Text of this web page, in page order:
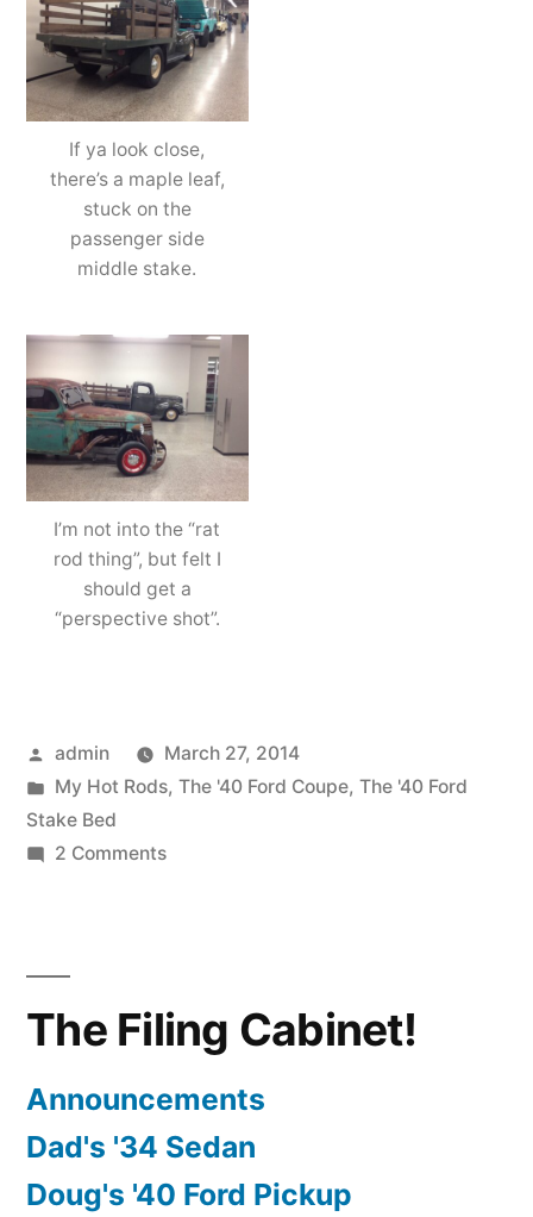
If ya look close,
there’s a maple leaf,
stuck on the
passenger side
middle stake.
I’m not into the “rat
rod thing”, but felt I
should get a
“perspective shot”.
Posted
by
admin
March 27, 2014
Posted
in
My Hot Rods, The '40 Ford Coupe, The '40 Ford
Stake Bed
2 Commentson
in
a
“SHOW”???
The Filing Cabinet!
Announcements
Dad's '34 Sedan
Doug's '40 Ford Pickup